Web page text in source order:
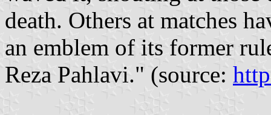
death. Others at matches
an emblem of its former
Reza Pahlavi." (source: